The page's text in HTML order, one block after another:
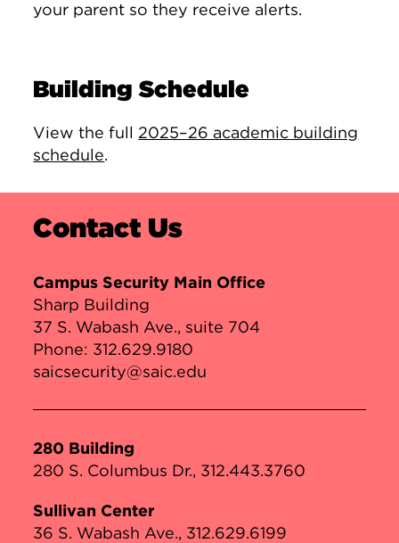
your parent so they receive alerts.
Building Schedule
View the full 2025–26 academic building
schedule.
Contact Us
Campus Security Main Office
Sharp Building
37 S. Wabash Ave., suite 704
Phone: 312.629.9180
saicsecurity@saic.edu
280 Building
280 S. Columbus Dr., 312.443.3760
Sullivan Center
36 S. Wabash Ave., 312.629.6199